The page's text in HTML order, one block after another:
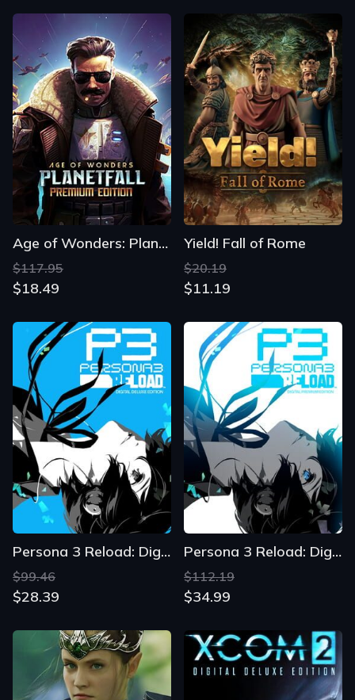
Age of Wonders: Planetfall - Premium Edition
$117.95
$18.49
Yield! Fall of Rome
$20.19
$11.19
Persona 3 Reload: Digital Deluxe Edition
$99.46
$28.39
Persona 3 Reload: Digital Premium Edition
$112.19
$34.99